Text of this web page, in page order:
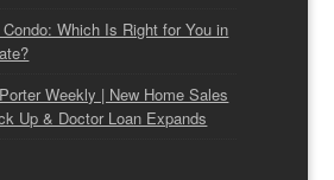
Which Is Right for You in
Weekly | New Home Sales
Up & Doctor Loan Expands